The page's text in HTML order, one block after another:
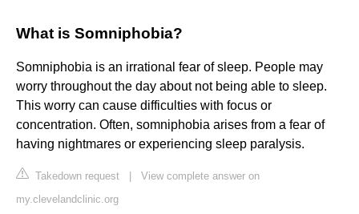
What is Somniphobia?
Somniphobia is an irrational fear of sleep. People may
worry throughout the day about not being able to sleep.
This worry can cause difficulties with focus or
concentration. Often, somniphobia arises from a fear of
having nightmares or experiencing sleep paralysis.
Takedown request
View complete answer on
my.clevelandclinic.org